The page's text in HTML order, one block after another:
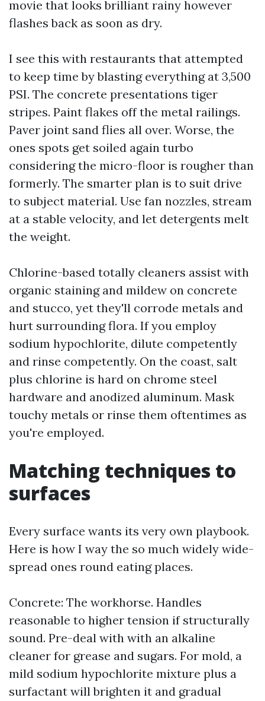
movie that looks brilliant rainy however
flashes back as soon as dry.
I see this with restaurants that attempted
to keep time by blasting everything at 3,500
PSI. The concrete presentations tiger
stripes. Paint flakes off the metal railings.
Paver joint sand flies all over. Worse, the
ones spots get soiled again turbo
considering the micro-floor is rougher than
formerly. The smarter plan is to suit drive
to subject material. Use fan nozzles, stream
at a stable velocity, and let detergents melt
the weight.
Chlorine-based totally cleaners assist with
organic staining and mildew on concrete
and stucco, yet they'll corrode metals and
hurt surrounding flora. If you employ
sodium hypochlorite, dilute competently
and rinse competently. On the coast, salt
plus chlorine is hard on chrome steel
hardware and anodized aluminum. Mask
touchy metals or rinse them oftentimes as
you're employed.
Matching techniques to
surfaces
Every surface wants its very own playbook.
Here is how I way the so much widely wide-
spread ones round eating places.
Concrete: The workhorse. Handles
reasonable to higher tension if structurally
sound. Pre-deal with with an alkaline
cleaner for grease and sugars. For mold, a
mild sodium hypochlorite mixture plus a
surfactant will brighten it and gradual